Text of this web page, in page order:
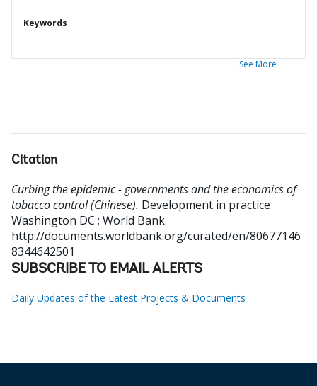
Keywords
See More
Citation
Curbing the epidemic - governments and the economics of
tobacco control (Chinese). Development in practice
Washington DC ; World Bank.
http://documents.worldbank.org/curated/en/80677146
8344642501
SUBSCRIBE TO EMAIL ALERTS
Daily Updates of the Latest Projects & Documents